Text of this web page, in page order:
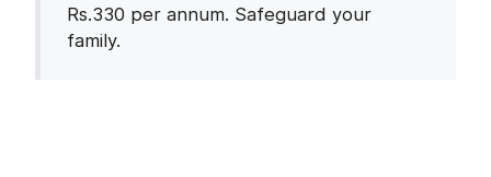
Rs.330 per annum. Safeguard your
family.